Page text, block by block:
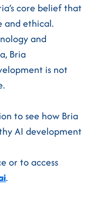
core belief that
and ethical.
and
Bria
is not
to see how Bria
AI development
or to access
.